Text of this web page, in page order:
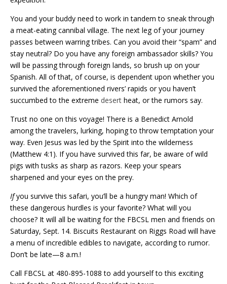
You and your buddy need to work in tandem to sneak through
a meat-eating cannibal village. The next leg of your journey
passes between warring tribes. Can you avoid their “spam” and
stay neutral? Do you have any foreign ambassador skills? You
will be passing through foreign lands, so brush up on your
Spanish. All of that, of course, is dependent upon whether you
survived the aforementioned rivers’ rapids or you haven’t
succumbed to the extreme desert heat, or the rumors say.
Trust no one on this voyage! There is a Benedict Arnold
among the travelers, lurking, hoping to throw temptation your
way. Even Jesus was led by the Spirit into the wilderness
(Matthew 4:1). If you have survived this far, be aware of wild
pigs with tusks as sharp as razors. Keep yourspears
sharpened and your eyes on the prey.
Ifyou survive this safari, you’ll be a hungry man! Which of
these dangerous hurdles is your favorite? What will you
choose? It will all be waiting for the FBCSL men and friends on
Saturday, Sept. 14. Biscuits Restaurant on Riggs Road will have
a menu of incredible edibles to navigate, according to rumor.
Don’t be late—8 a.m.!
Call FBCSL at 480-895-1088 to add yourself to this exciting